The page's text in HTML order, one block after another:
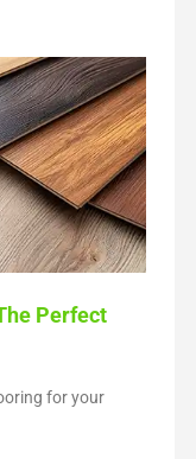
Perfect
for your